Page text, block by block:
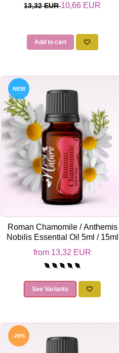
13,32 EUR10,66 EUR
Add to cart
NEW
Roman Chamomile / Anthemis
Nobilis Essential Oil 5ml / 15ml
from 13,32 EUR
See Variants
-20%